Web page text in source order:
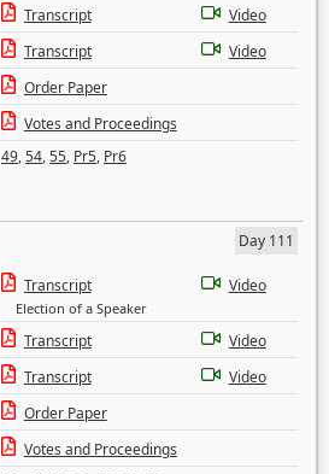
Transcript
Video
Transcript
Video
Order Paper
Votes and Proceedings
49,54,55, Pr5, Pr6
Day 111
Transcript
Election of a Speaker
Video
Transcript
Video
Transcript
Video
Order Paper
Votes and Proceedings